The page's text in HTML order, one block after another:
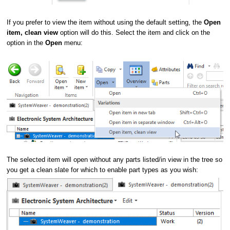
If you prefer to view the item without using the default setting, the Open
item, clean view option will do this. Select the item and click on the
option in the Open menu:
The selected item will open without any parts listed/in view in the tree so
you get a clean slate for which to enable part types as you wish: